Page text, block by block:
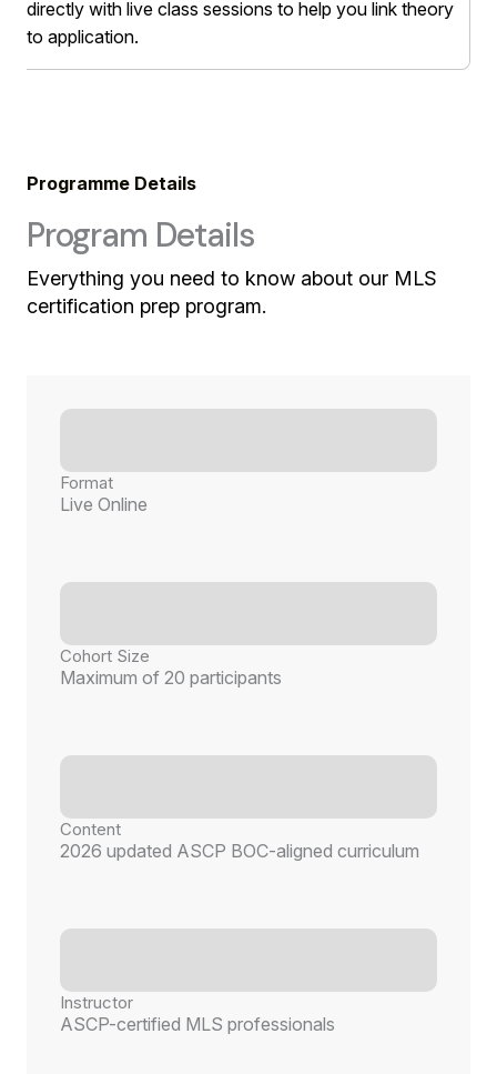
directly with live class sessions to help you link theory
to application.
Programme Details
Program Details
Everything you need to know about our MLS
certification prep program.
Format
Live Online
Cohort Size
Maximum of 20 participants
Content
2026 updated ASCP BOC-aligned curriculum
Instructor
ASCP-certified MLS professionals